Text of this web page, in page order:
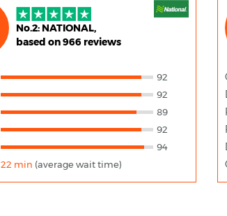
No.2: NATIONAL,
based on 966 reviews
92
92
89
92
94
22 min (average wait time)